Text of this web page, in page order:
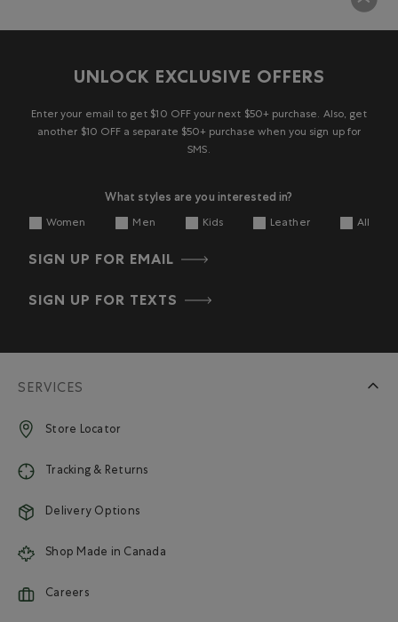
UNLOCK EXCLUSIVE OFFERS
Enter your email to get $10 OFF your next $50+ purchase. Also, get
another $10 OFF a separate $50+ purchase when you sign up for
SMS.
What styles are you interested in?
Women Men Kids Leather All
SIGN UP FOR EMAIL
SIGN UP FOR TEXTS
SERVICES
Store Locator
Tracking & Returns
Delivery Options
Shop Made in Canada
Careers